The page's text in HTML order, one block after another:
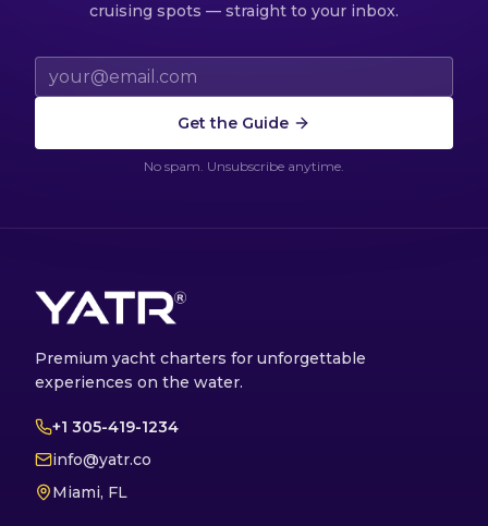
cruising spots — straight to your inbox.
Email address
Get the Guide
No spam. Unsubscribe anytime.
Premium yacht charters for unforgettable
experiences on the water.
+1 305-419-1234
info@yatr.co
Miami, FL